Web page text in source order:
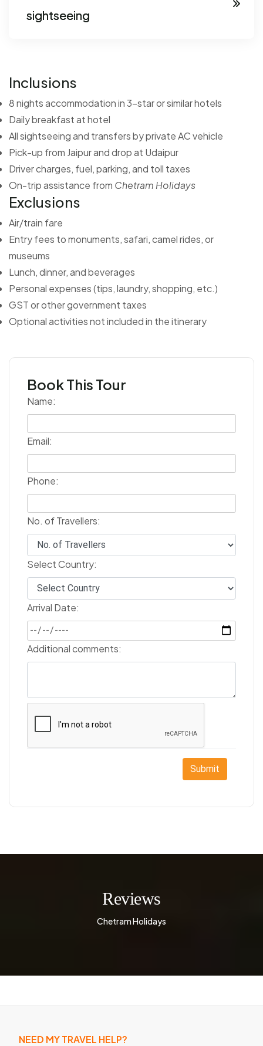
sightseeing
Inclusions
8 nights accommodation in 3-star or similar hotels
Daily breakfast at hotel
All sightseeing and transfers by private AC vehicle
Pick-up from Jaipur and drop at Udaipur
Driver charges, fuel, parking, and toll taxes
On-trip assistance from Chetram Holidays
Exclusions
Air/train fare
Entry fees to monuments, safari, camel rides, or
museums
Lunch, dinner, and beverages
Personal expenses (tips, laundry, shopping, etc.)
GST or other government taxes
Optional activities not included in the itinerary
Book This Tour
Name:
Email:
Phone:
No. of Travellers:
Select Country:
Arrival Date:
Additional comments:
Submit
Reviews
Chetram Holidays
NEED MY TRAVEL HELP?